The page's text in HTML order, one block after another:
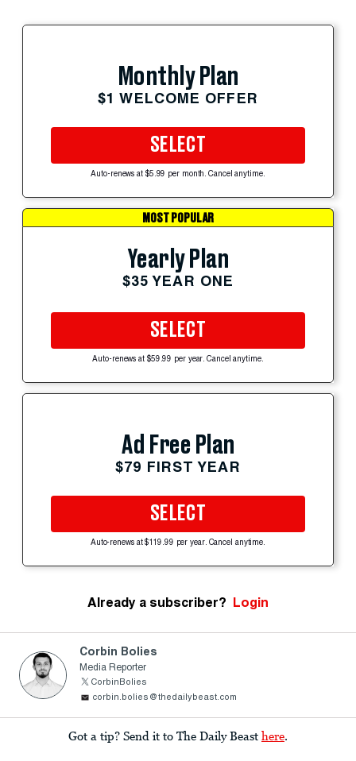
Monthly Plan
$1 WELCOME OFFER
SELECT
Auto-renews at $5.99 per month. Cancel anytime.
MOST POPULAR
Yearly Plan
$35 YEAR ONE
SELECT
Auto-renews at $59.99 per year. Cancel anytime.
Ad Free Plan
$79 FIRST YEAR
SELECT
Auto-renews at $119.99 per year. Cancel anytime.
Already a subscriber? Login
Corbin Bolies
Media Reporter
CorbinBolies
corbin.bolies@thedailybeast.com
Got a tip? Send it to The Daily Beast here.